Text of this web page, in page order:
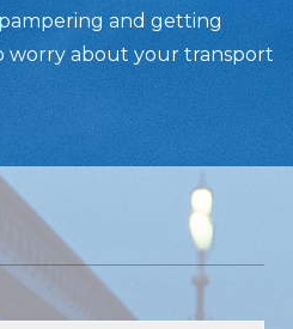
and getting
worry about your transport